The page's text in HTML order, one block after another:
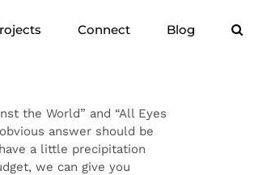
Connect Blog
the World” and “All Eyes
answer should be
a little precipitation
we can give you